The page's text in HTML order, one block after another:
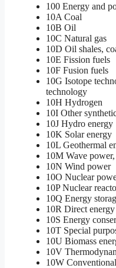
100 Energy and
10A Coal
10B Oil
10C Natural gas
10D Oil shales,
10E Fission fuels
10F Fusion fuels
10G Isotope
technology
10H Hydrogen
10I Other
10J Hydro energy
10K Solar energy
10L Geothermal
10M Wave
10N Wind power
10O Nuclear
10P Nuclear
10Q Energy
10R Direct
10S Energy
10T Special
10U Biomass
10V
10W